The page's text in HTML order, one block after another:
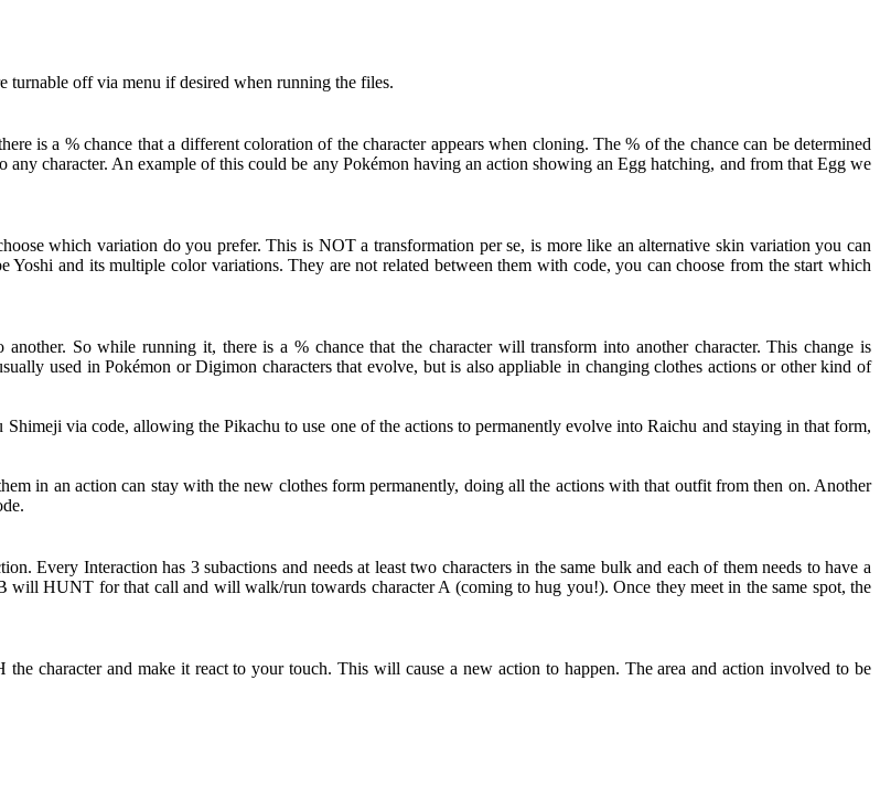
turnable off via menu if desired when running the files.
is a % chance that a different coloration of the character appears when cloning. The % of the chance can be determined
character. An example of this could be any Pokémon having an action showing an Egg hatching, and from that Egg we
which variation do you prefer. This is NOT a transformation per se, is more like an alternative skin variation you can
and its multiple color variations. They are not related between them with code, you can choose from the start which
So while running it, there is a % chance that the character will transform into another character. This change is
used in Pokémon or Digimon characters that evolve, but is also appliable in changing clothes actions or other kind of
via code, allowing the Pikachu to use one of the actions to permanently evolve into Raichu and staying in that form,
in an action can stay with the new clothes form permanently, doing all the actions with that outfit from then on. Another
Every Interaction has 3 subactions and needs at least two characters in the same bulk and each of them needs to have a
will HUNT for that call and will walk/run towards character A (coming to hug you!). Once they meet in the same spot, the
character and make it react to your touch. This will cause a new action to happen. The area and action involved to be